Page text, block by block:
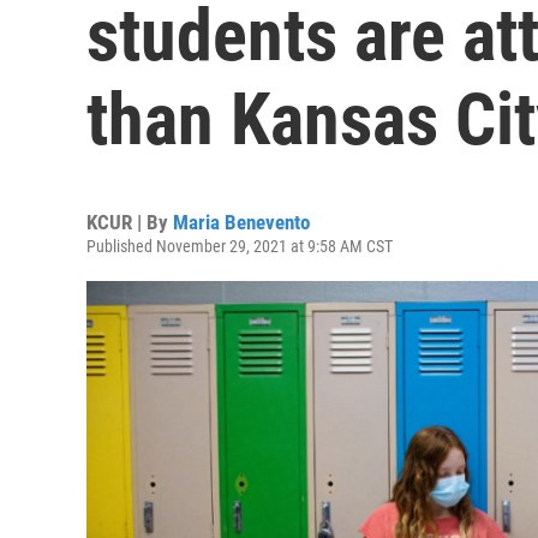
students are
than Kansas
KCUR | By Maria Benevento
Published November 29, 2021 at 9:58 AM CST